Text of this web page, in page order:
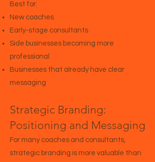
Best for:
New coaches
Early-stage consultants
Side businesses becoming more
professional
Businesses that already have clear
messaging
Strategic Branding:
Positioning and Messaging
For many coaches and consultants,
strategic branding is more valuable than